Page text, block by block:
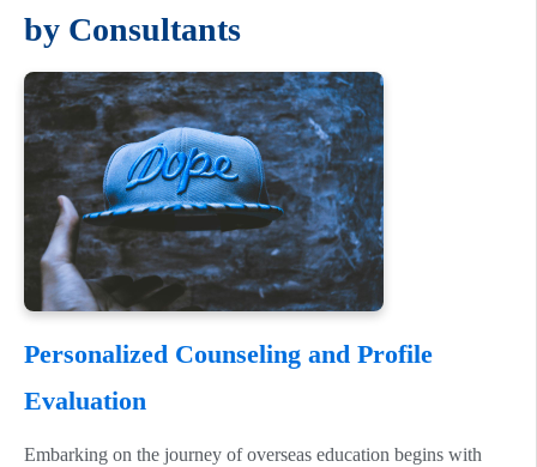
by Consultants
Personalized Counseling and Profile
Evaluation
Embarking on the journey of overseas education begins with